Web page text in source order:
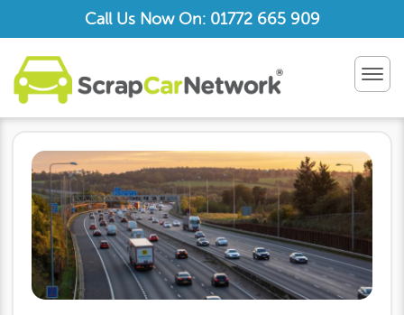
Call Us Now On: 01772 665 909